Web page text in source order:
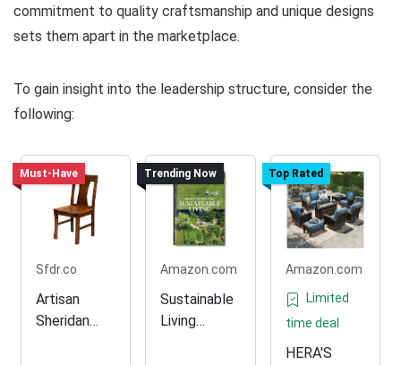
commitment to quality craftsmanship and unique designs
sets them apart in the marketplace.
To gain insight into the leadership structure, consider the
following:
Must-Have
Sfdr.co
Artisan
Sheridan
Trending Now
Amazon.com
Sustainable
Living
Top Rated
Amazon.com
Limited
time deal
HERA'S